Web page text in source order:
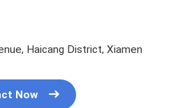
Haicang District, Xiamen
Now